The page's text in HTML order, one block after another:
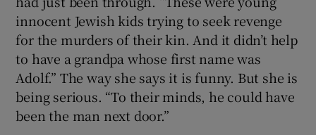
innocent Jewish kids trying to seek revenge
for the murders of their kin. And it didn’t help
to have a grandpa whose first name was
Adolf.” The way she says it is funny. But she is
being serious. “To their minds, he could have
been the man next door.”